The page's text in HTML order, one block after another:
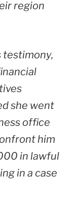
region
testimony,
she went
office
him
in lawful
in a case